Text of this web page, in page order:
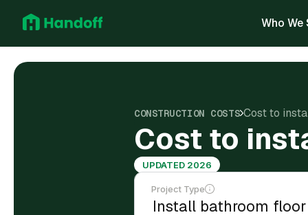
Who We
CONSTRUCTION COSTS Cost to
Cost to
UPDATED 2026
Project Type